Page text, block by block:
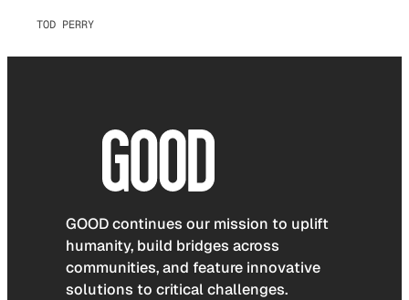
TOD PERRY
GOOD continues our mission to uplift
humanity, build bridges across
communities, and feature innovative
solutions to critical challenges.